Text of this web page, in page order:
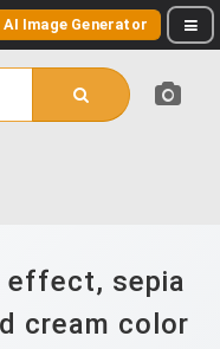
AI Image Generator
effect, sepia
cream color